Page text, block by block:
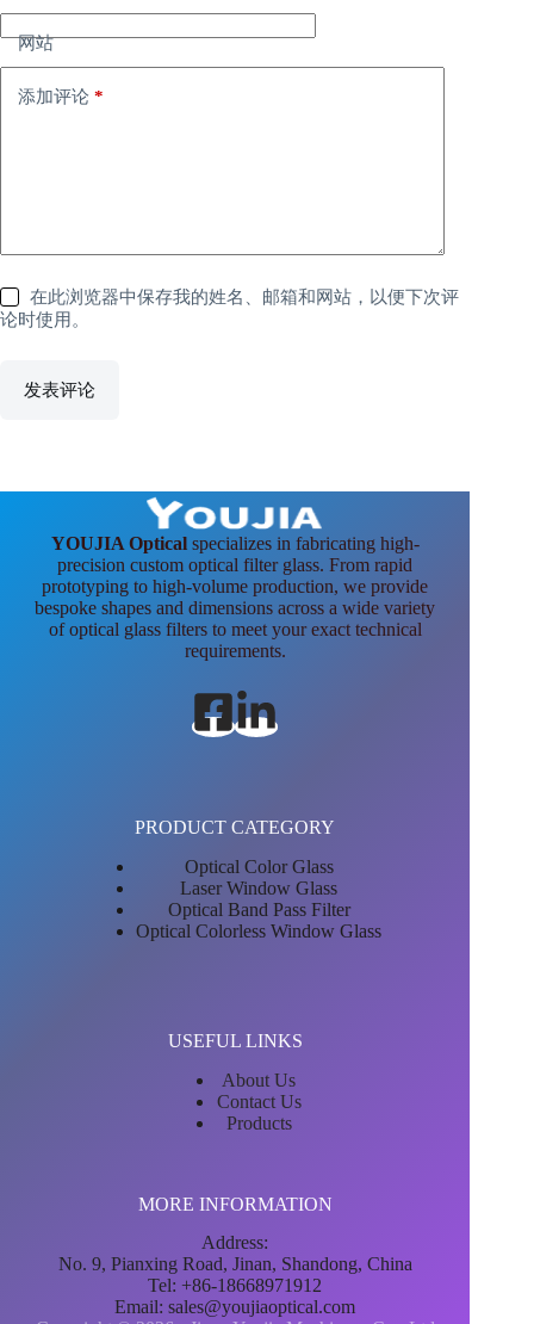
网站
添加评论 *
在此浏览器中保存我的姓名、邮箱和网站，以便下次评
论时使用。
发表评论
YOUJIA Opticalspecializes in fabricating high-
precision custom optical filter glass. From rapid
prototyping to high-volume production, we provide
bespoke shapes and dimensions across a wide variety
of optical glass filters to meet your exact technical
requirements.
PRODUCT CATEGORY
Optical Color Glass
Laser Window Glass
Optical Band Pass Filter
Optical Colorless Window Glass
USEFUL LINKS
About Us
Contact Us
Products
MORE INFORMATION
Address:
No. 9, Pianxing Road, Jinan, Shandong, China
Tel: +86-18668971912
Email:sales@youjiaoptical.com